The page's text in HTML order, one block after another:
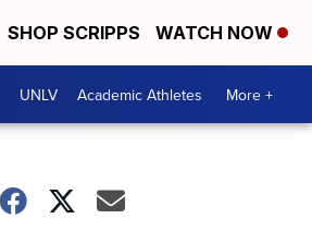
SHOP SCRIPPS WATCH NOW
UNLV Academic Athletes More +